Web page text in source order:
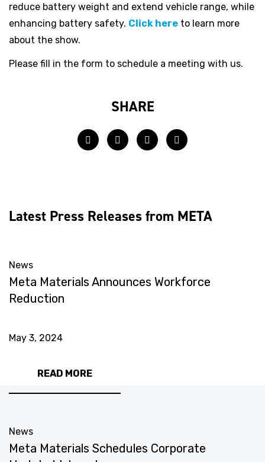
reduce battery weight and extend vehicle range, while
enhancing battery safety. Click here to learn more
about the show.
Please fill in the form to schedule a meeting with us.
SHARE
FacebookTwitterLinkedInEmail
Latest Press Releases from META
News
Meta Materials Announces Workforce
Reduction
May 3, 2024
READ MORE
News
Meta Materials Schedules Corporate